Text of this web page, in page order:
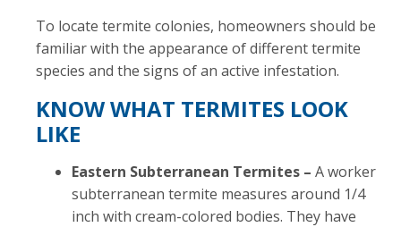
To locate termite colonies, homeowners should be
familiar with the appearance of different termite
species and the signs of an active infestation.
KNOW WHAT TERMITES LOOK
LIKE
Eastern Subterranean Termites – A worker
subterranean termite measures around 1/4
inch with cream-colored bodies. They have